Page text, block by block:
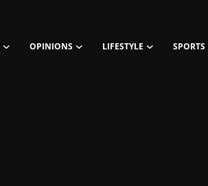
OPINIONS LIFESTYLE SPORTS